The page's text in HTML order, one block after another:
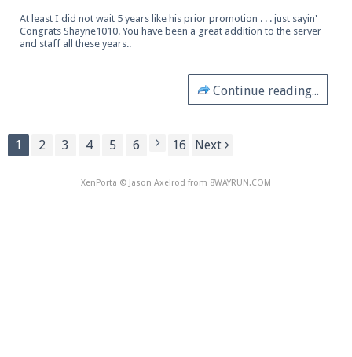
At least I did not wait 5 years like his prior promotion . . . just sayin'
Congrats Shayne1010. You have been a great addition to the server
and staff all these years..
Continue reading...
1 2 3 4 5 6 16 Next
XenPorta © Jason Axelrod from 8WAYRUN.COM